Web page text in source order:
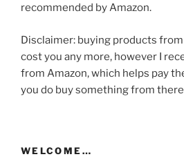
recommended by Amazon.
Disclaimer: buying products
cost you any more, however I
from Amazon, which helps pay
you do buy something from
WELCOME…